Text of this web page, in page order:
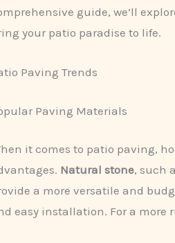
guide, we’ll
your patio paradise to life.
Paving Trends
Paving Materials
it comes to patio paving,
Natural stone, such
a more versatile and
easy installation. For a more